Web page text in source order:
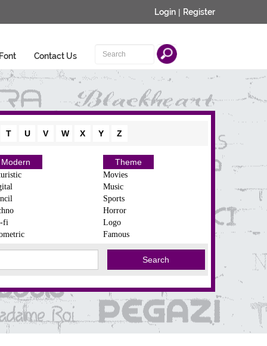
Login | Register
Contact Us
T U V W X Y Z
Modern
fi
Theme
Movies
Music
Sports
Horror
Logo
Famous